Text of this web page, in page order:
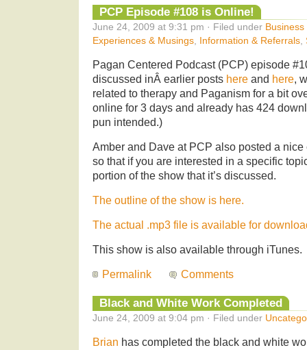
PCP Episode #108 is Online!
June 24, 2009 at 9:31 pm · Filed under
Experiences & Musings, Information & Referrals,
Pagan Centered Podcast (PCP) episode
discussed inÂ earlier posts here and here,
related to therapy and Paganism for a bit
online for 3 days and already has 424
pun intended.)
Amber and Dave at PCP also posted a
so that if you are interested in a specific
portion of the show that it’s discussed.
The outline of the show is here.
The actual .mp3 file is available for
This show is also available through iTunes.
Permalink Comments
Black and White Work Completed
June 24, 2009 at 9:04 pm · Filed under
Brian has completed the black and white